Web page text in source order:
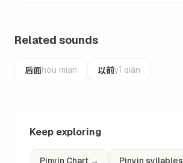
Related sounds
后面hòu mian 以前yǐ qián
Keep exploring
Pinyin Chart → Pinyin syllables